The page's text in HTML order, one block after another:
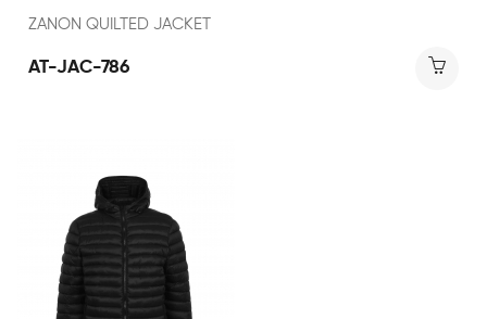
ZANON QUILTED JACKET
AT-JAC-786